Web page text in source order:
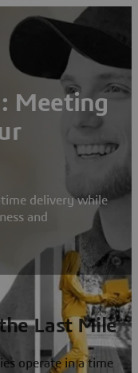
Meeting
delivery while
and
Last Mile
operate in a time